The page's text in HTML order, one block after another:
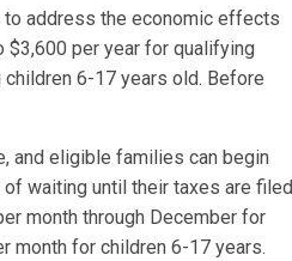
to address the economic effects
$3,600 per year for qualifying
6-17 years old. Before
and eligible families can begin
waiting until their taxes are filed
month through December for
month for children 6-17 years.